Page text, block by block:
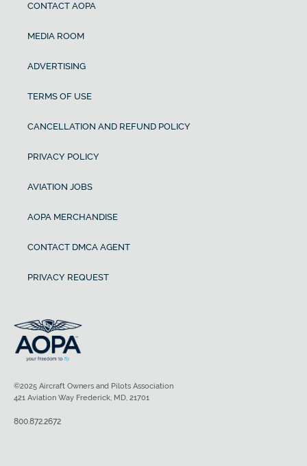
CONTACT AOPA
MEDIA ROOM
ADVERTISING
TERMS OF USE
CANCELLATION AND REFUND POLICY
PRIVACY POLICY
AVIATION JOBS
AOPA MERCHANDISE
CONTACT DMCA AGENT
PRIVACY REQUEST
©2025 Aircraft Owners and Pilots Association
421 Aviation Way Frederick, MD, 21701
800.872.2672